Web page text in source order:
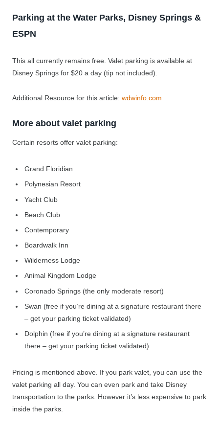
Parking at the Water Parks, Disney Springs &
ESPN
This all currently remains free. Valet parking is available at
Disney Springs for $20 a day (tip not included).
Additional Resource for this article: wdwinfo.com
More about valet parking
Certain resorts offer valet parking:
Grand Floridian
Polynesian Resort
Yacht Club
Beach Club
Contemporary
Boardwalk Inn
Wilderness Lodge
Animal Kingdom Lodge
Coronado Springs (the only moderate resort)
Swan (free if you’re dining at a signature restaurant there
– get your parking ticket validated)
Dolphin (free if you’re dining at a signature restaurant
there – get your parking ticket validated)
Pricing is mentioned above. If you park valet, you can use the
valet parking all day. You can even park and take Disney
transportation to the parks. However it’s less expensive to park
inside the parks.